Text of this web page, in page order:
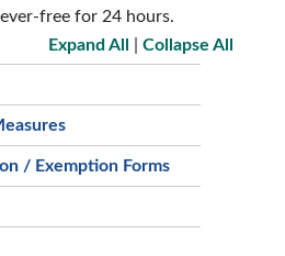
free for 24 hours.
Expand All
Collapse All
/ Exemption Forms